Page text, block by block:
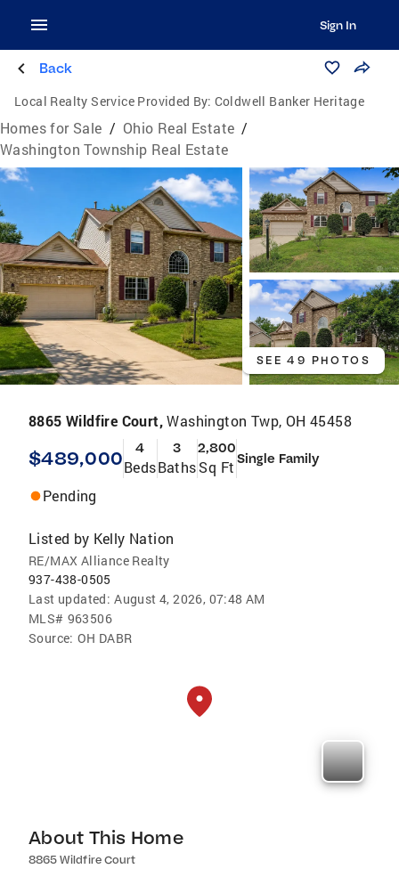
Sign In
Back
Local Realty Service Provided By: Coldwell Banker Heritage
Homes for Sale / Ohio Real Estate /
Washington Township Real Estate
SEE 49 PHOTOS
8865 Wildfire Court,Washington Twp, OH 45458
$489,000 4
Beds
3
Baths
2,800
Sq Ft Single Family
Pending
Listed by Kelly Nation
RE/MAX Alliance Realty
937-438-0505
Last updated: August 4, 2026, 07:48 AM
MLS# 963506
Source: OH DABR
About This Home
8865 Wildfire Court